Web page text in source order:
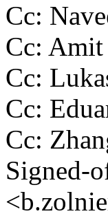
Cc:
Cc:
Cc:
Cc:
Cc:
Signed-